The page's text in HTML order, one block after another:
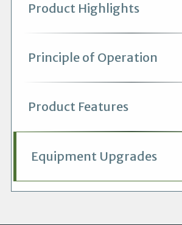
Product Highlights
Principle of Operation
Product Features
Equipment Upgrades